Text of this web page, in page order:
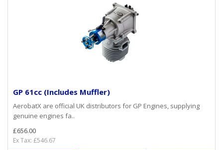
GP 61cc (Includes Muffler)
AerobatX are official UK distributors for GP Engines, supplying
genuine engines fa..
£656.00
Ex Tax: £546.67